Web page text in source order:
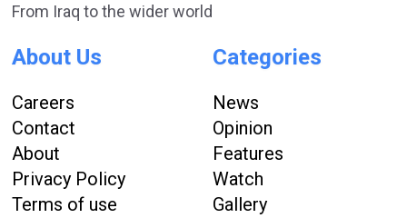
From Iraq to the wider world
About Us
Careers
Contact
About
Privacy Policy
Terms of use
Categories
News
Opinion
Features
Watch
Gallery